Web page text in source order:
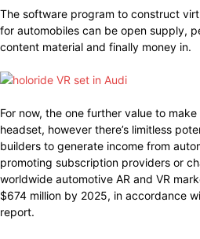
The software program to construct
for automobiles can be open supply,
content material and finally money in.
For now, the one further value to
headset, however there’s limitless
builders to generate income from
promoting subscription providers or
worldwide automotive AR and VR
$674 million by 2025, in accordance
report.